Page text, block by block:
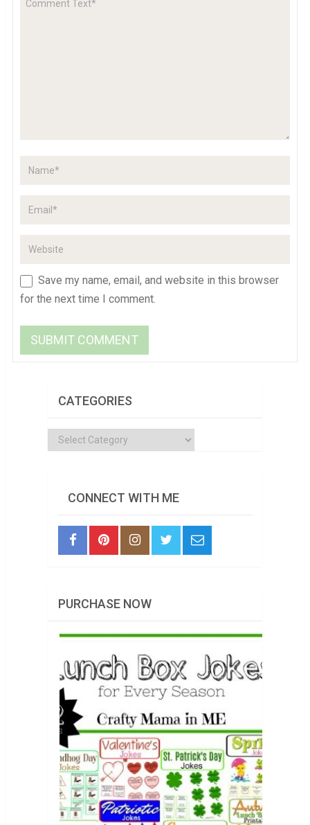
Save my name, email, and website in this browser
for the next time I comment.
CATEGORIES
Categories
CONNECT WITH ME
PURCHASE NOW